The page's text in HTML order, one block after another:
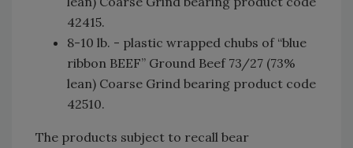
42415.
8-10 lb. - plastic wrapped chubs of “blue
ribbon BEEF” Ground Beef 73/27 (73%
lean) Coarse Grind bearing product code
42510.
The products subject to recall bear